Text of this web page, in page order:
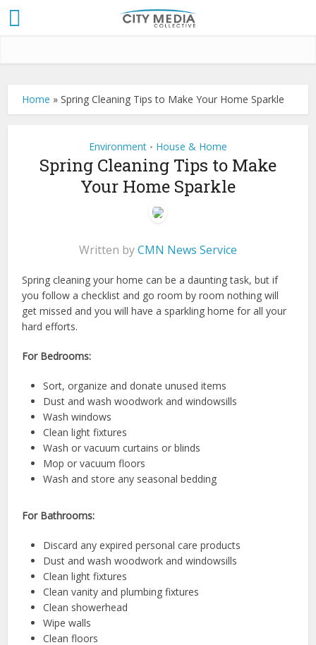
Home »Spring Cleaning Tips to Make Your Home Sparkle
Environment • House & Home
Spring Cleaning Tips to Make
Your Home Sparkle
Written byCMN News Service
Spring cleaning your home can be a daunting task, but if
you follow a checklist and go room by room nothing will
get missed and you will have a sparkling home for all your
hard efforts.
For Bedrooms:
Sort, organize and donate unused items
Dust and wash woodwork and windowsills
Wash windows
Clean light fixtures
Wash or vacuum curtains or blinds
Mop or vacuum floors
Wash and store any seasonal bedding
For Bathrooms:
Discard any expired personal care products
Dust and wash woodwork and windowsills
Clean light fixtures
Clean vanity and plumbing fixtures
Clean showerhead
Wipe walls
Clean floors